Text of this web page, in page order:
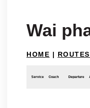
Wai
HOME |
Service Coach Departure